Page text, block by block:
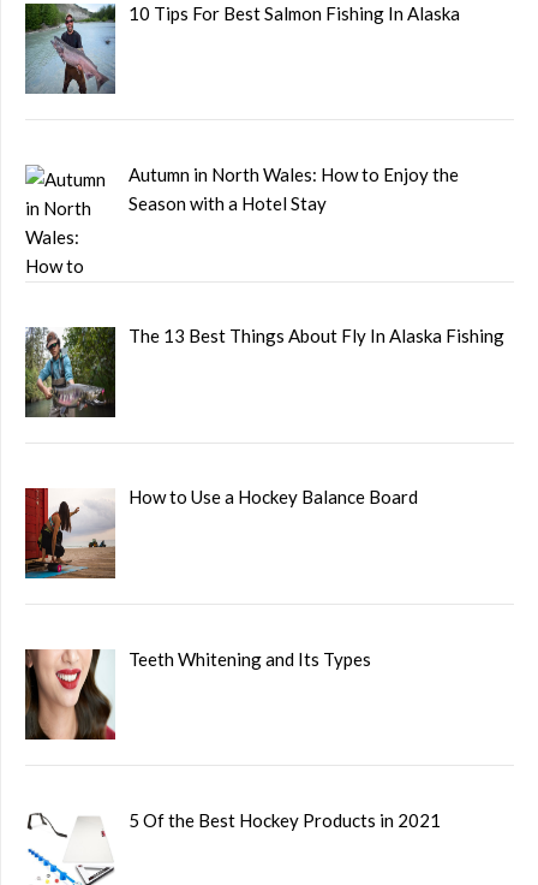
10 Tips For Best Salmon Fishing In Alaska
Autumn in North Wales: How to Enjoy the
Season with a Hotel Stay
The 13 Best Things About Fly In Alaska Fishing
How to Use a Hockey Balance Board
Teeth Whitening and Its Types
5 Of the Best Hockey Products in 2021